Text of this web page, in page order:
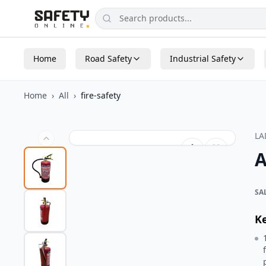
Home Road Safety Industrial Safety
Home › All › fire-safety